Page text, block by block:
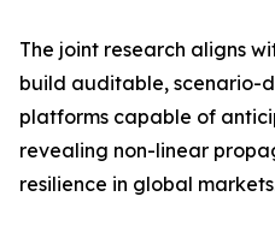
The joint research aligns
build auditable, scenario-
platforms capable of
revealing non-linear
resilience in global